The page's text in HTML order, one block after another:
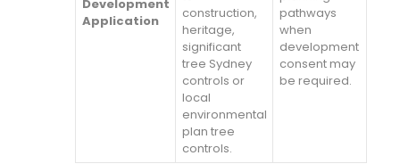
Development
Application
construction,
heritage,
significant
tree Sydney
controls or
local
environmental
plan tree
controls.
pathways
when
development
consent may
be required.